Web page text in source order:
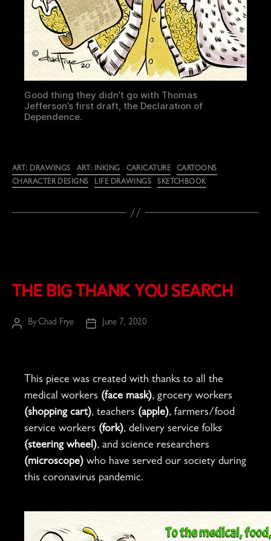
Good thing they didn’t go with Thomas
Jefferson’s first draft, the Declaration of
Dependence.
Categories
ART: DRAWINGS ART: INKING CARICATURE
CARTOONS
CHARACTER DESIGNS
LIFE DRAWINGS SKETCHBOOK
The Big Thank You Search
PostByChad Frye
PostJune 7, 2020
This piece was created with thanks to all the
medical workers (face mask), grocery workers
(shopping cart), teachers (apple), farmers/food
service workers (fork), delivery service folks
(steering wheel), and science researchers
(microscope) who have served our society during
this coronavirus pandemic.